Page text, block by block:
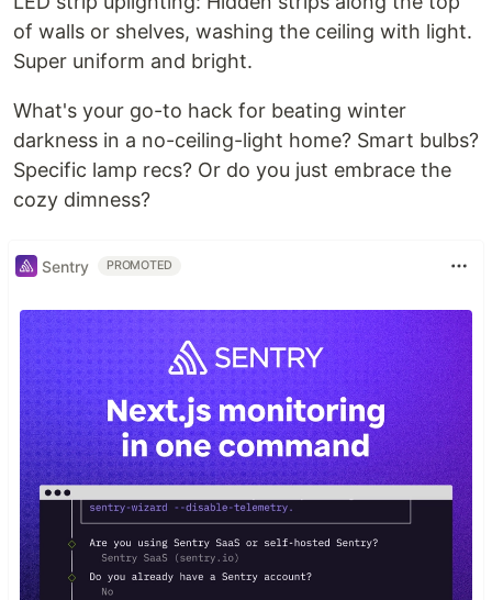
of walls or shelves, washing the ceiling with light.
Super uniform and bright.
What's your go-to hack for beating winter
darkness in a no-ceiling-light home? Smart bulbs?
Specific lamp recs? Or do you just embrace the
cozy dimness?
Sentry PROMOTED